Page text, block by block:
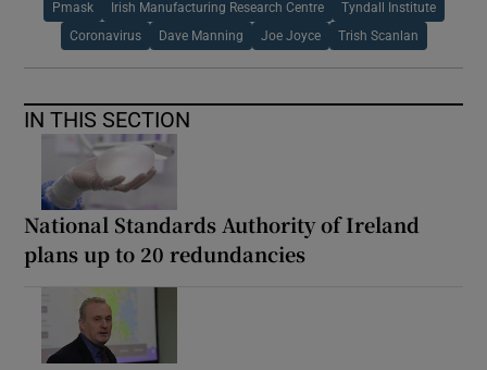
Pmask Irish Manufacturing Research Centre Tyndall Institute
Coronavirus Dave Manning Joe Joyce Trish Scanlan
IN THIS SECTION
National Standards Authority of Ireland
plans up to 20 redundancies